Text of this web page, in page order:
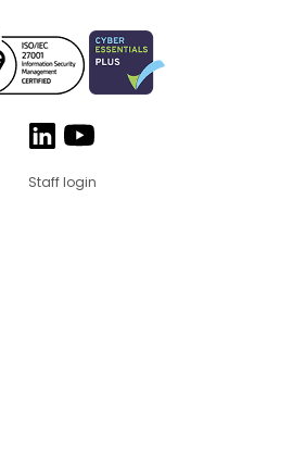
Staff login